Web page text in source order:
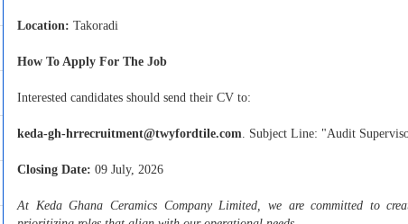
Location: Takoradi
How To Apply For The Job
Interested candidates should send their CV to:
keda-gh-hrrecruitment@twyfordtile.com. Subject Line: "Audit
Closing Date: 09 July, 2026
At Keda Ghana Ceramics Company Limited, we are committed to